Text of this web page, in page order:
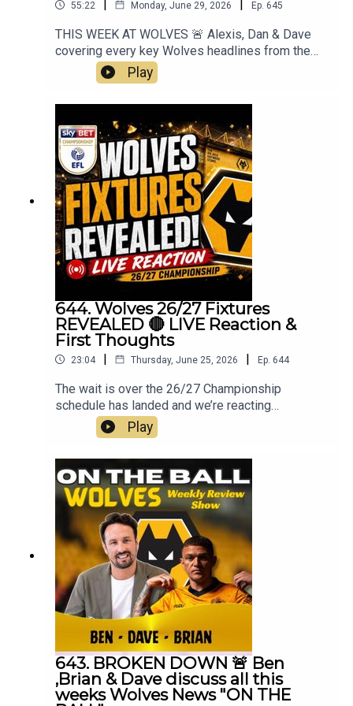
55:22 | Monday, June 29, 2026 | Ep. 645
THIS WEEK AT WOLVES 🚨 Alexis, Dan & Dave
covering every key Wolves headlines from the
past week. ON THE BALL EP 645 Insight, opinion,
and proper Wolves chat — all in one place.
Subscribe, comment, and join the conversation.
Always Wolves 🐺Mt Best XI Pro 📲
https://mb11-pro.onelink.me/ZjQb/uvcv...👉
Guest Awards👉 EFL Championship Fixtures👉
Carabao Cup Draw👉 Pre Season Approaching👉
Cesar Peixoto👉 England & World Cup👉
Everything Else👉 Your Questions Answered
Q&AThanks to On The Ball Sponsor Creation
Wolfhttps://www.creationwolf.co.ukAlways
Wolves Podcast (Episode 645)
Play
644. Wolves 26/27 Fixtures
REVEALED 🔴 LIVE Reaction &
First Thoughts
23:04 | Thursday, June 25, 2026 | Ep. 644
The wait is over the 26/27 Championship
schedule has landed and we’re reacting
LIVE.From opening day to the black country derby
, festive fixtures to the run‑in, we’re analysing the
lot with the Wolves community.Get involved in the
comments, share your predictions, Wolves fans,
this one’s for you.If you find these of value 👍 hit
subscribe, drop your thoughts in the comments 💛
🖤Always Wolves are part of the talkSPORT Fan
Network. This podcast has been created and
uploaded by Always Wolves. The views in this
Podcast are not necessarily the views of
talkSPORT
Play
643. BROKEN DOWN 🚨 Ben
,Brian & Dave discuss all this
weeks Wolves News "ON THE